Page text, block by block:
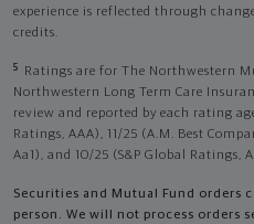
experience is reflected through
credits.
5
Ratings are for The Northwestern
Northwestern Long Term Care
review and reported by each rating
Ratings, AAA), 11/25 (A.M. Best
Aa1), and 10/25 (S&P Global Ratings,
Securities and Mutual Fund orders
person. We will not process orders